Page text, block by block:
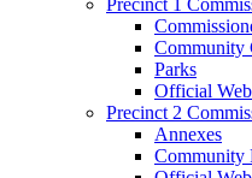
Community
Parks
Official
Precinct 2
Annexes
Community